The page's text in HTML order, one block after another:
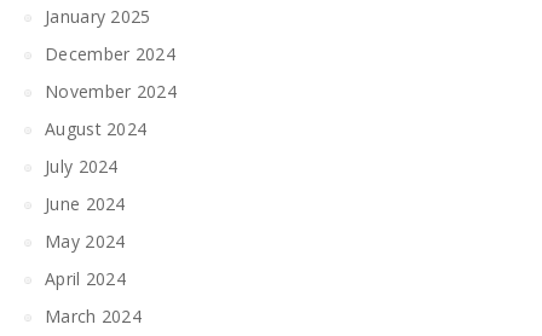
January 2025
December 2024
November 2024
August 2024
July 2024
June 2024
May 2024
April 2024
March 2024